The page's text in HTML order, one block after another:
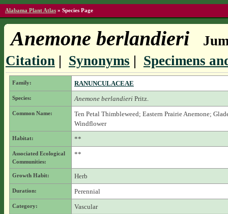
Alabama Plant Atlas » Species Page
Anemone berlandieri
Citation| Synonyms | Specimens
Family: RANUNCULACEAE
Species: Anemone berlandieri Pritz.
Common Name:
Ten Petal Thimbleweed; Eastern Prairie Anemone;
Windflower
Habitat: **
Associated Ecological
Communities:
**
Growth Habit: Herb
Duration: Perennial
Category: Vascular